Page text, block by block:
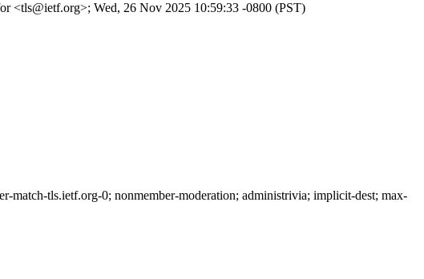
<tls@ietf.org>; Wed, 26 Nov 2025 10:59:33 -0800 (PST)
match-tls.ietf.org-0; nonmember-moderation; administrivia; implicit-dest; max-